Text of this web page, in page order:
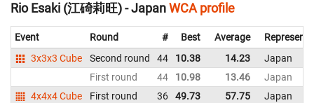
Rio Esaki (江碕莉旺) - JapanWCA profile
Event Round # Best Average
3x3x3 Cube
Second round 44 10.38 14.23
Japan
First round
44 10.98 13.46
Japan
4x4x4 Cube
First round 36 49.73 57.75 Japan